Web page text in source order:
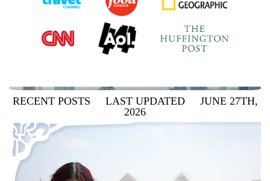
RECENT POSTS LAST UPDATED JUNE 27TH,
2026